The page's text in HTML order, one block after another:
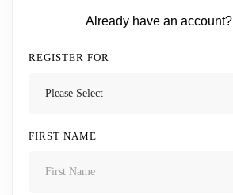
Already have an account?
REGISTER FOR
FIRST NAME